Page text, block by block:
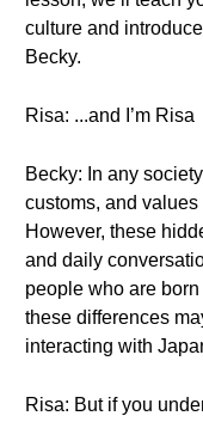
culture and
Becky.
Risa: ...and I’m Risa
Becky: In any
customs, and
However, these
and daily
people who are
these differences
interacting with
Risa: But if you